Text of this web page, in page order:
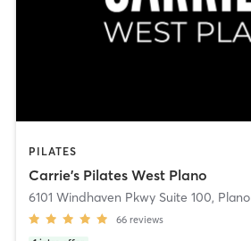
PILATES
Carrie's Pilates West Plano
6101 Windhaven Pkwy Suite 100, Plano
66 reviews